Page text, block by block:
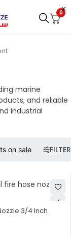
0
marine
and reliable
industrial
FILTER
on sale
3/4 Inch